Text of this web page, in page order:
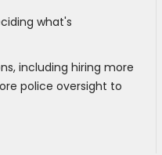
what's
including hiring more
police oversight to